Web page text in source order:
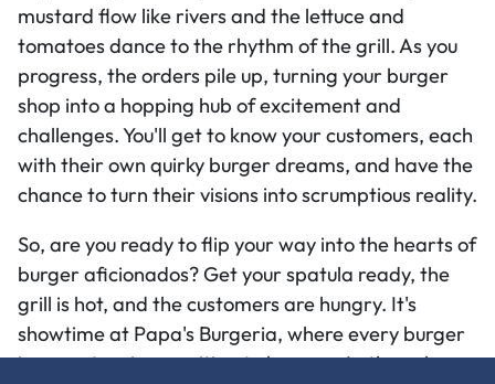
mustard flow like rivers and the lettuce and
tomatoes dance to the rhythm of the grill. As you
progress, the orders pile up, turning your burger
shop into a hopping hub of excitement and
challenges. You'll get to know your customers, each
with their own quirky burger dreams, and have the
chance to turn their visions into scrumptious reality.
So, are you ready to flip your way into the hearts of
burger aficionados? Get your spatula ready, the
grill is hot, and the customers are hungry. It's
showtime at Papa's Burgeria, where every burger
is a masterpiece waiting to happen. Let's cook up